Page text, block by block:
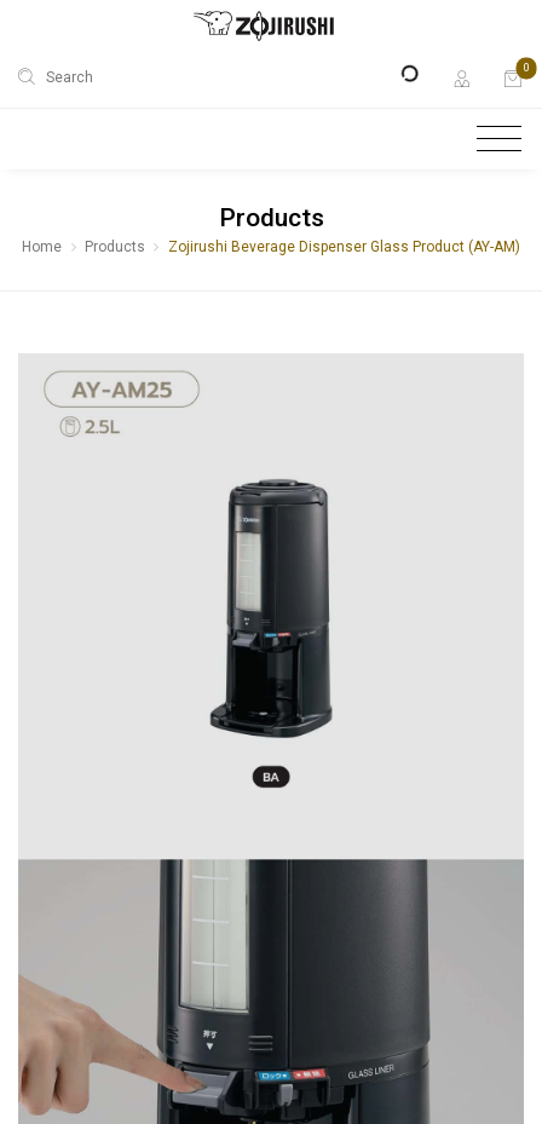
Search
0
Products
Home Products Zojirushi Beverage Dispenser Glass Product (AY-AM)